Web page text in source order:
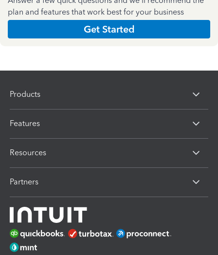
plan and features that work best for your business
Get Started
Products
Features
Resources
Partners